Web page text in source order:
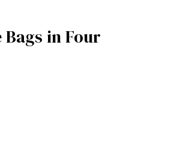
in Four